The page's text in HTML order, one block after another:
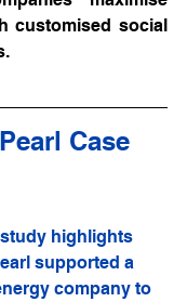
customised social
Case
highlights
supported a
company to